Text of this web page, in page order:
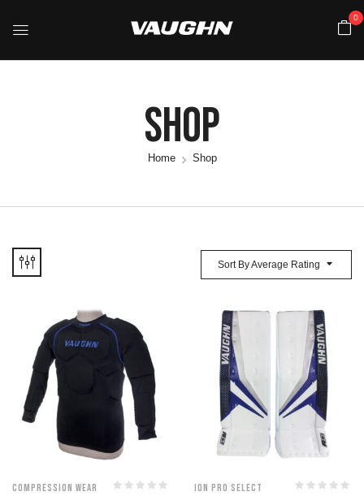
0
Shop
Home Shop
Sort By Average Rating
Compression Wear ION Pro Select